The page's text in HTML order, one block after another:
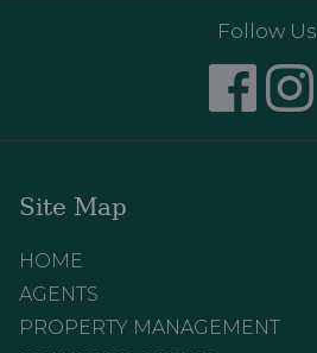
Follow Us
Site Map
HOME
AGENTS
PROPERTY MANAGEMENT